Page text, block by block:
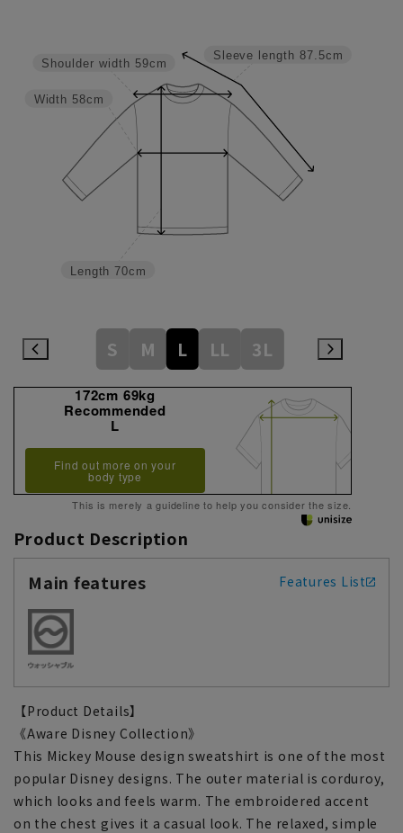
Sleeve length 87.5cm
Length 70cm
Width 58cm
Shoulder width 59cm
S M L LL 3L
172cm 69kg
Recommended
L
Find out more on your
body type
This is merely a guideline to help you consider the size.
Product Description
Main features
Features List
【Product Details】
《Aware Disney Collection》
This Mickey Mouse design sweatshirt is one of the most
popular Disney designs. The outer material is corduroy,
which looks and feels warm. The embroidered accent
on the chest gives it a casual look. The relaxed, simple